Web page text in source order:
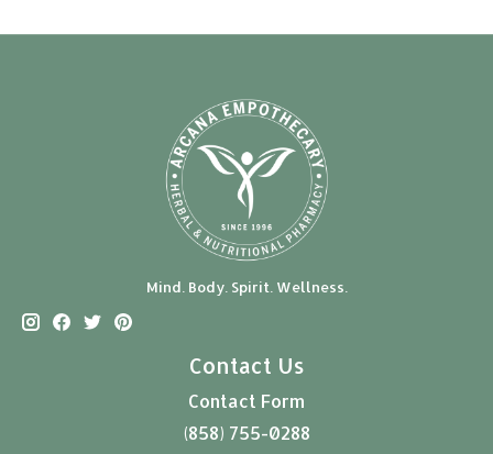
Mind. Body. Spirit. Wellness.
Contact Us
Contact Form
(858) 755-0288